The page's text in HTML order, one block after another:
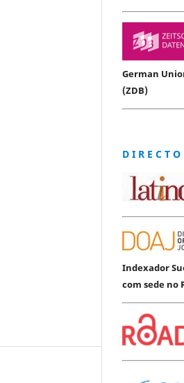
German
(ZDB)
D I R E C T
Indexador
com sede no